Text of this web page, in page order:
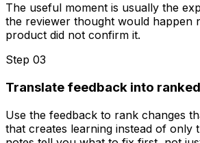
The useful moment is usually the
the reviewer thought would happen
product did not confirm it.
Step 03
Translate feedback into
Use the feedback to rank changes
that creates learning instead of only